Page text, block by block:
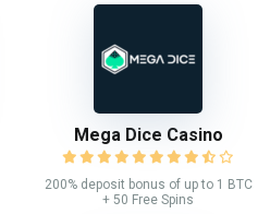
Mega Dice Casino
200% deposit bonus of up to 1 BTC
+ 50 Free Spins